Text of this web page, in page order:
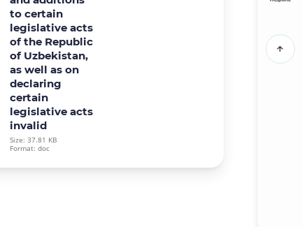
to certain
legislative acts
of the Republic
of Uzbekistan,
as well as on
declaring
certain
legislative acts
invalid
Size: 37.81 KB
Format: doc